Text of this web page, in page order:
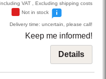
Including VAT , Excluding shipping costs
Not in stock
Delivery time: uncertain, please call!
Keep me informed!
Details